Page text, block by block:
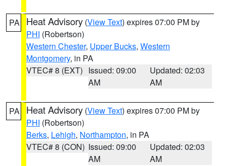
PA Heat Advisory (View Text) expires 07:00 PM by
PHI (Robertson)
Western Chester, Upper Bucks, Western
Montgomery, in PA
VTEC# 8 (EXT) Issued: 09:00
AM
Updated: 02:03
AM
PA Heat Advisory (View Text) expires 07:00 PM by
PHI (Robertson)
Berks, Lehigh, Northampton, in PA
VTEC# 8 (CON) Issued: 09:00
AM
Updated: 02:03
AM